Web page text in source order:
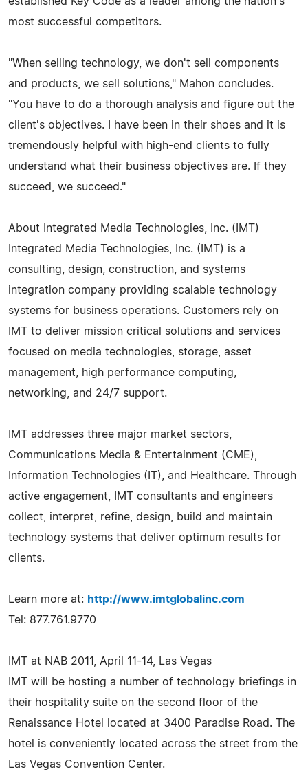
most successful competitors.
"When selling technology, we don't sell components
and products, we sell solutions," Mahon concludes.
"You have to do a thorough analysis and figure out the
client's objectives. I have been in their shoes and it is
tremendously helpful with high-end clients to fully
understand what their business objectives are. If they
succeed, we succeed."
About Integrated Media Technologies, Inc. (IMT)
Integrated Media Technologies, Inc. (IMT) is a
consulting, design, construction, and systems
integration company providing scalable technology
systems for business operations. Customers rely on
IMT to deliver mission critical solutions and services
focused on media technologies, storage, asset
management, high performance computing,
networking, and 24/7 support.
IMT addresses three major market sectors,
Communications Media & Entertainment (CME),
Information Technologies (IT), and Healthcare. Through
active engagement, IMT consultants and engineers
collect, interpret, refine, design, build and maintain
technology systems that deliver optimum results for
clients.
Learn more at: http://www.imtglobalinc.com
Tel: 877.761.9770
IMT at NAB 2011, April 11-14, Las Vegas
IMT will be hosting a number of technology briefings in
their hospitality suite on the second floor of the
Renaissance Hotel located at 3400 Paradise Road. The
hotel is conveniently located across the street from the
Las Vegas Convention Center.